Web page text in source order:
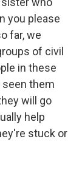
you please
far, we
of civil
in these
seen them
will go
help
stuck or